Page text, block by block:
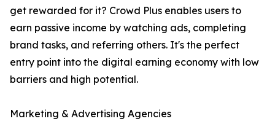
get rewarded for it? Crowd Plus enables users to
earn passive income by watching ads, completing
brand tasks, and referring others. It's the perfect
entry point into the digital earning economy with low
barriers and high potential.
Marketing & Advertising Agencies